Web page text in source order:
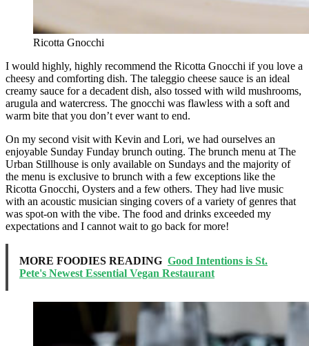
Ricotta Gnocchi
I would highly, highly recommend the Ricotta Gnocchi if you love a
cheesy and comforting dish. The taleggio cheese sauce is an ideal
creamy sauce for a decadent dish, also tossed with wild mushrooms,
arugula and watercress. The gnocchi was flawless with a soft and
warm bite that you don’t ever want to end.
On my second visit with Kevin and Lori, we had ourselves an
enjoyable Sunday Funday brunch outing. The brunch menu at The
Urban Stillhouse is only available on Sundays and the majority of
the menu is exclusive to brunch with a few exceptions like the
Ricotta Gnocchi, Oysters and a few others. They had live music
with an acoustic musician singing covers of a variety of genres that
was spot-on with the vibe. The food and drinks exceeded my
expectations and I cannot wait to go back for more!
MORE FOODIES READING Good Intentions is St.
Pete's Newest Essential Vegan Restaurant